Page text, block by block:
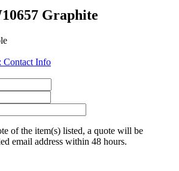
Graphite
Contact Info
of the item(s) listed, a quote will be
email address within 48 hours.